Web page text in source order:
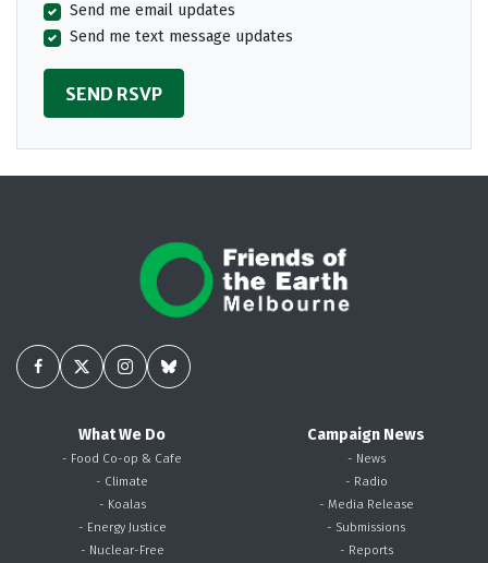
Send me email updates
Send me text message updates
What We Do
- Food Co-op & Cafe
- Climate
- Koalas
- Energy Justice
- Nuclear-Free
Campaign News
- News
- Radio
- Media Release
- Submissions
- Reports